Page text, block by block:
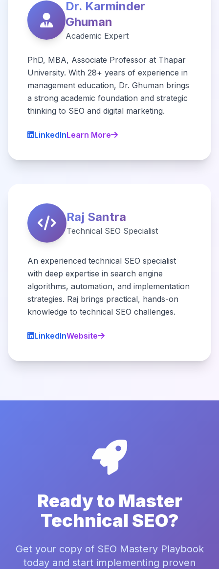
Dr. Karminder
Ghuman
Academic Expert
PhD, MBA, Associate Professor at Thapar
University. With 28+ years of experience in
management education, Dr. Ghuman brings
a strong academic foundation and strategic
thinking to SEO and digital marketing.
LinkedInLearn More
Raj Santra
Technical SEO Specialist
An experienced technical SEO specialist
with deep expertise in search engine
algorithms, automation, and implementation
strategies. Raj brings practical, hands-on
knowledge to technical SEO challenges.
LinkedInWebsite
Ready to Master
Technical SEO?
Get your copy of SEO Mastery Playbook
today and start implementing proven